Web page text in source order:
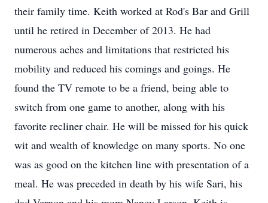
their family time. Keith worked at Rod's Bar and Grill
until he retired in December of 2013. He had
numerous aches and limitations that restricted his
mobility and reduced his comings and goings. He
found the TV remote to be a friend, being able to
switch from one game to another, along with his
favorite recliner chair. He will be missed for his quick
wit and wealth of knowledge on many sports. No one
was as good on the kitchen line with presentation of a
meal. He was preceded in death by his wife Sari, his